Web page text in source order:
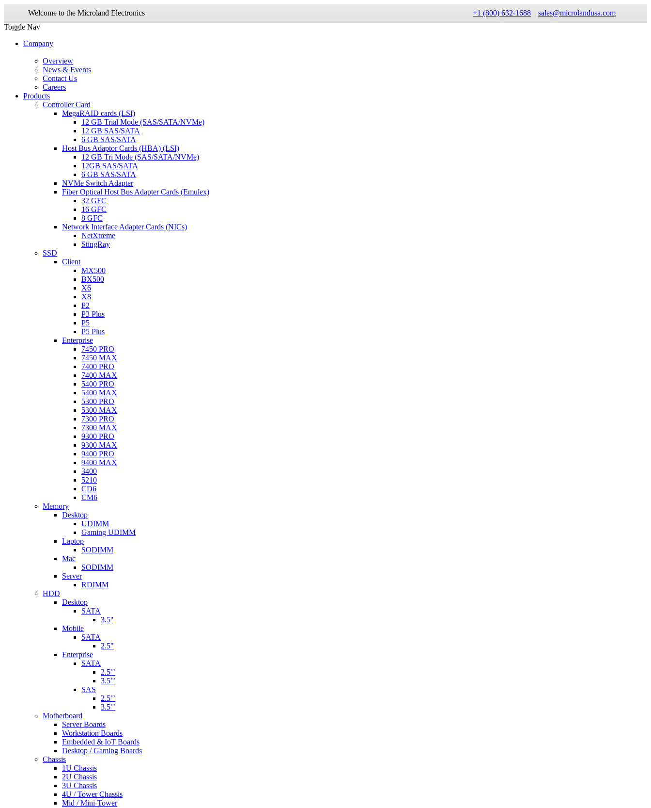
Welcome to the Microland Electronics +1 (800) 632-1688
sales@microlandusa.com
Toggle Nav
Company
Overview
News & Events
Contact Us
Careers
Products
Controller Card
MegaRAID cards (LSI)
12 GB Trial Mode (SAS/SATA/NVMe)
12 GB SAS/SATA
6 GB SAS/SATA
Host Bus Adaptor Cards (HBA) (LSI)
12 GB Tri Mode (SAS/SATA/NVMe)
12GB SAS/SATA
6 GB SAS/SATA
NVMe Switch Adapter
Fiber Optical Host Bus Adapter Cards (Emulex)
32 GFC
16 GFC
8 GFC
Network Interface Adapter Cards (NICs)
NetXtreme
StingRay
SSD
Client
MX500
BX500
X6
X8
P2
P3 Plus
P5
P5 Plus
Enterprise
7450 PRO
7450 MAX
7400 PRO
7400 MAX
5400 PRO
5400 MAX
5300 PRO
5300 MAX
7300 PRO
7300 MAX
9300 PRO
9300 MAX
9400 PRO
9400 MAX
3400
5210
CD6
CM6
Memory
Desktop
UDIMM
Gaming UDIMM
Laptop
SODIMM
Mac
SODIMM
Server
RDIMM
HDD
Desktop
SATA
3.5''
Mobile
SATA
2.5"
Enterprise
SATA
2.5’’
3.5’’
SAS
2.5’’
3.5’’
Motherboard
Server Boards
Workstation Boards
Embedded & IoT Boards
Desktop / Gaming Boards
Chassis
1U Chassis
2U Chassis
3U Chassis
4U / Tower Chassis
Mid / Mini-Tower